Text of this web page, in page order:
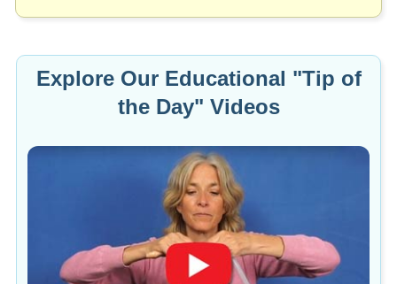
Explore Our Educational "Tip of
the Day" Videos